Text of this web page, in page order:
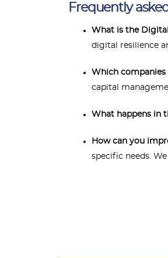
Frequently
What is the
digital resilience
Which companies
capital
What happens in
How can you
specific needs.